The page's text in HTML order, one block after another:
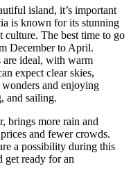
island, it’s important
is known for its stunning
culture. The best time to go
December to April.
are ideal, with warm
expect clear skies,
and enjoying
and sailing.
brings more rain and
and fewer crowds.
a possibility during this
get ready for an